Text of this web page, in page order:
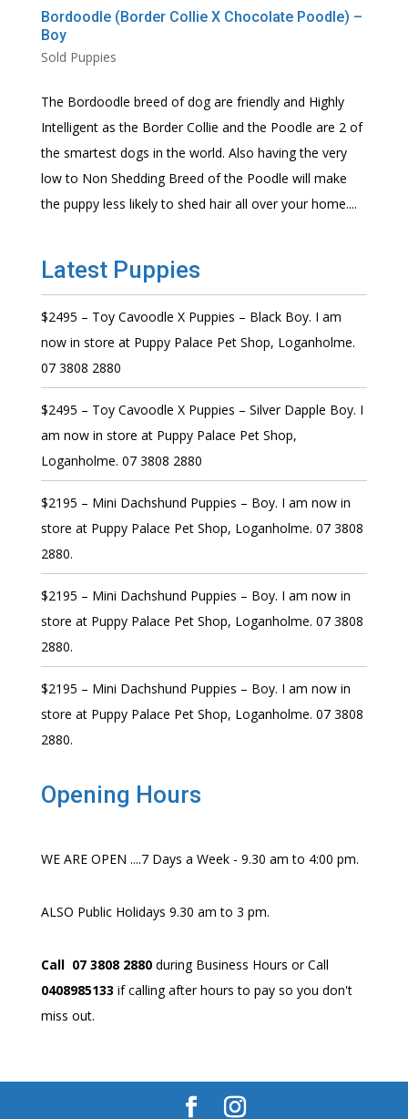
Bordoodle (Border Collie X Chocolate Poodle) –
Boy
Sold Puppies
The Bordoodle breed of dog are friendly and Highly
Intelligent as the Border Collie and the Poodle are 2 of
the smartest dogs in the world. Also having the very
low to Non Shedding Breed of the Poodle will make
the puppy less likely to shed hair all over your home....
Latest Puppies
$2495 – Toy Cavoodle X Puppies – Black Boy. I am
now in store at Puppy Palace Pet Shop, Loganholme.
07 3808 2880
$2495 – Toy Cavoodle X Puppies – Silver Dapple Boy. I
am now in store at Puppy Palace Pet Shop,
Loganholme. 07 3808 2880
$2195 – Mini Dachshund Puppies – Boy. I am now in
store at Puppy Palace Pet Shop, Loganholme. 07 3808
2880.
$2195 – Mini Dachshund Puppies – Boy. I am now in
store at Puppy Palace Pet Shop, Loganholme. 07 3808
2880.
$2195 – Mini Dachshund Puppies – Boy. I am now in
store at Puppy Palace Pet Shop, Loganholme. 07 3808
2880.
Opening Hours
WE ARE OPEN ....7 Days a Week - 9.30 am to 4:00 pm.
ALSO Public Holidays 9.30 am to 3 pm.
Call 07 3808 2880during Business Hours or Call
0408985133 if calling after hours to pay so you don't
miss out.